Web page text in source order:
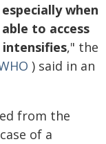
when
to access
intensifies," the
) said in an
from the
of a